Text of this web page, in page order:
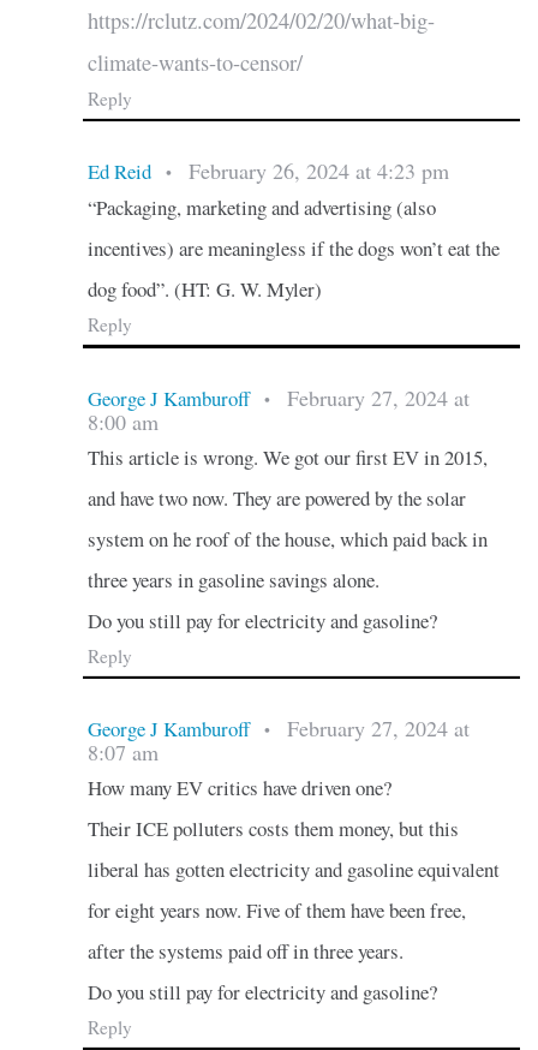
https://rclutz.com/2024/02/20/what-big-
climate-wants-to-censor/
Reply
Ed Reid • February 26, 2024 at 4:23 pm
“Packaging, marketing and advertising (also
incentives) are meaningless if the dogs won’t eat the
dog food”. (HT: G. W. Myler)
Reply
George J Kamburoff •
February 27, 2024 at
8:00 am
This article is wrong. We got our first EV in 2015,
and have two now. They are powered by the solar
system on he roof of the house, which paid back in
three years in gasoline savings alone.
Do you still pay for electricity and gasoline?
Reply
George J Kamburoff •
February 27, 2024 at
8:07 am
How many EV critics have driven one?
Their ICE polluters costs them money, but this
liberal has gotten electricity and gasoline equivalent
for eight years now. Five of them have been free,
after the systems paid off in three years.
Do you still pay for electricity and gasoline?
Reply